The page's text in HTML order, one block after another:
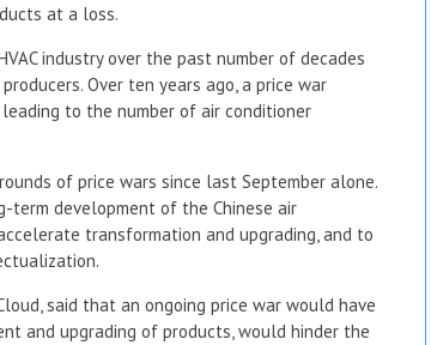
at a loss.
industry over the past number of decades
Over ten years ago, a price war
to the number of air conditioner
of price wars since last September alone.
development of the Chinese air
transformation and upgrading, and to
said that an ongoing price war would have
and upgrading of products, would hinder the